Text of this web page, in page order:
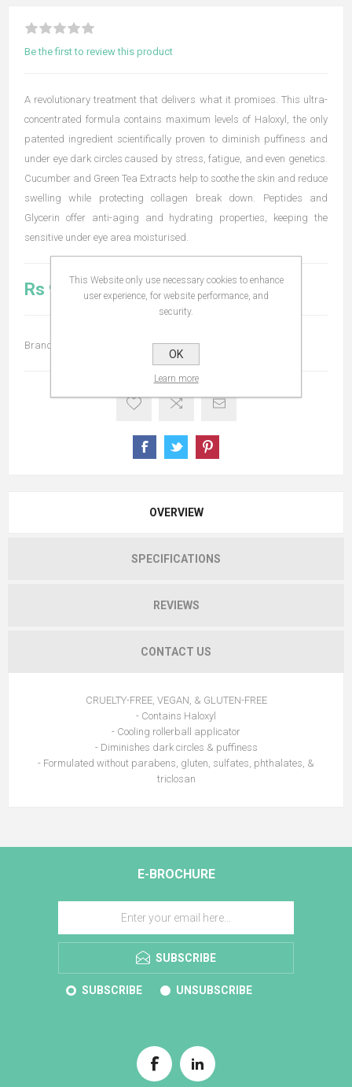
Be the first to review this product
A revolutionary treatment that delivers what it promises. This ultra-
concentrated formula contains maximum levels of Haloxyl, the only
patented ingredient scientifically proven to diminish puffiness and
under eye dark circles caused by stress, fatigue, and even genetics.
Cucumber and Green Tea Extracts help to soothe the skin and reduce
swelling while protecting collagen break down. Peptides and
Glycerin offer anti-aging and hydrating properties, keeping the
sensitive under eye area moisturised.
Rs 980.00
Brand:
OVERVIEW
SPECIFICATIONS
REVIEWS
CONTACT US
CRUELTY-FREE, VEGAN, & GLUTEN-FREE
- Contains Haloxyl
- Cooling rollerball applicator
- Diminishes dark circles & puffiness
- Formulated without parabens, gluten, sulfates, phthalates, &
triclosan
E-BROCHURE
SUBSCRIBE
SUBSCRIBE UNSUBSCRIBE
This Website only use necessary cookies to enhance
user experience, for website performance, and
security.
OK
Learn more